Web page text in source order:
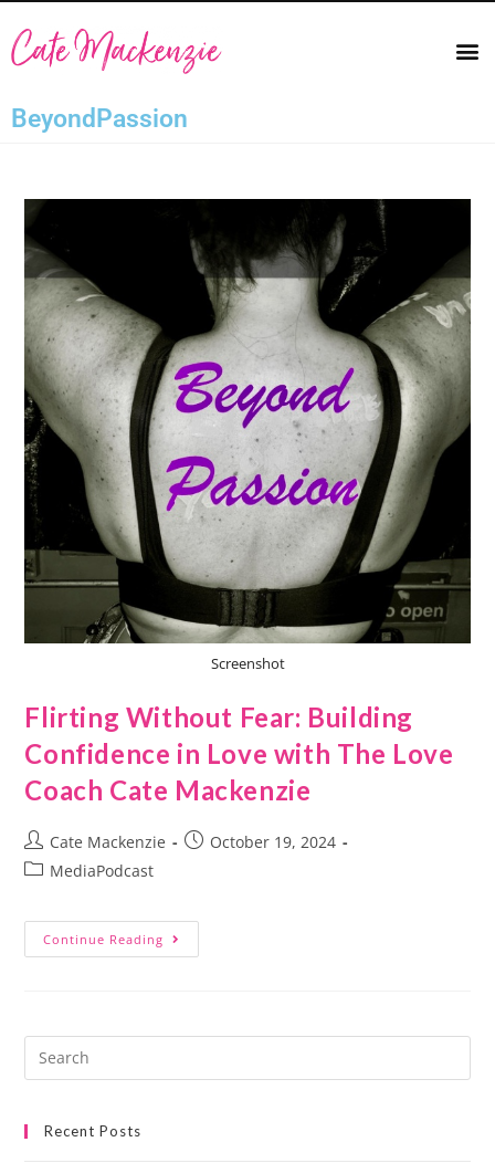
BeyondPassion
Screenshot
Flirting Without Fear: Building
Confidence in Love with The Love
Coach Cate Mackenzie
Cate Mackenzie
October 19, 2024
MediaPodcast
Continue Reading
Recent Posts